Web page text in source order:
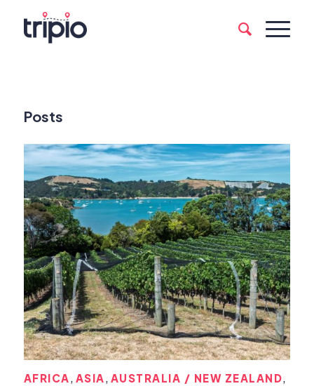
Posts
AFRICA , ASIA , AUSTRALIA / NEW ZEALAND,